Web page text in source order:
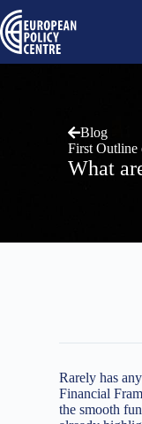
Blog
First Outline
What
Rarely has
Financial
the smooth